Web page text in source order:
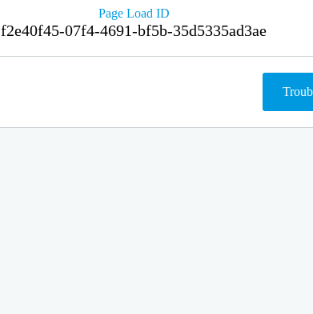
Page Load ID
f2e40f45-07f4-4691-bf5b-35d5335ad3ae